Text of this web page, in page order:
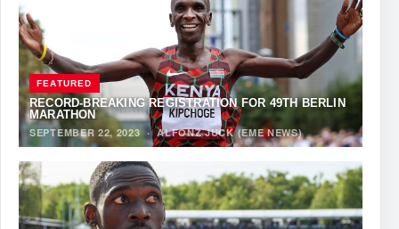
FEATURED
RECORD-BREAKING REGISTRATION FOR 49TH BERLIN
MARATHON
SEPTEMBER 22, 2023·ALFONZ JUCK (EME NEWS)